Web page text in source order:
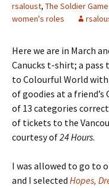
rsaloust, The Soldier Game
women's roles
Here we are in March
Canucks t-shirt; a
to Colourful World
of goodies at a friend’s
of 13 categories
of tickets to the
courtesy of24 Hours.
I was allowed to go to
and I selected Hopes,